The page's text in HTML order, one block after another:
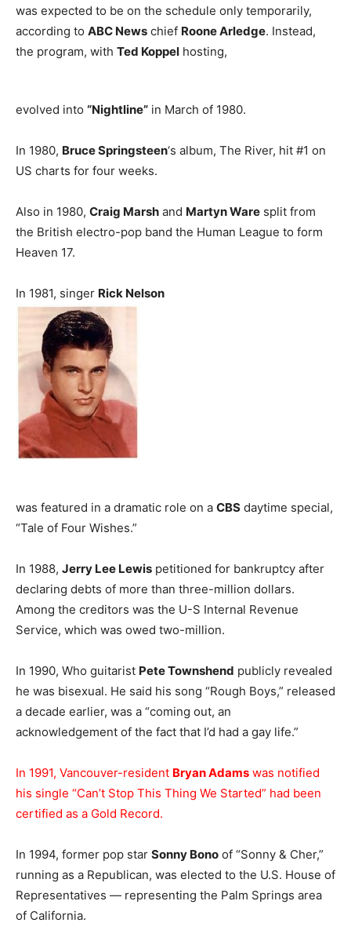
was expected to be on the schedule only temporarily,
according to ABC News chief Roone Arledge. Instead,
the program, with Ted Koppel hosting,
evolved into “Nightline” in March of 1980.
In 1980, Bruce Springsteen‘s album, The River, hit #1 on
US charts for four weeks.
Also in 1980, Craig Marsh and Martyn Ware split from
the British electro-pop band the Human League to form
Heaven 17.
In 1981, singer Rick Nelson
was featured in a dramatic role on a CBS daytime special,
“Tale of Four Wishes.”
In 1988, Jerry Lee Lewis petitioned for bankruptcy after
declaring debts of more than three-million dollars.
Among the creditors was the U-S Internal Revenue
Service, which was owed two-million.
In 1990, Who guitarist Pete Townshend publicly revealed
he was bisexual. He said his song “Rough Boys,” released
a decade earlier, was a “coming out, an
acknowledgement of the fact that I’d had a gay life.”
In 1991, Vancouver-resident Bryan Adams was notified
his single “Can’t Stop This Thing We Started” had been
certified as a Gold Record.
In 1994, former pop star Sonny Bono of “Sonny & Cher,”
running as a Republican, was elected to the U.S. House of
Representatives — representing the Palm Springs area
of California.